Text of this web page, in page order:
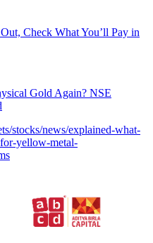
Check What You’ll Pay in
Gold Again? NSE
stocks/news/explained-what-
yellow-metal-